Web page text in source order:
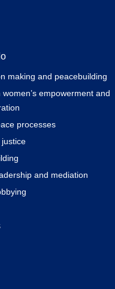
making and peacebuilding
empowerment and
processes
and mediation